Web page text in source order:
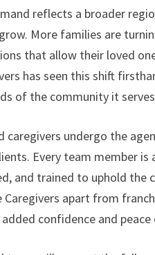
reflects a broader
More families are
that allow their loved
has seen this shift
of the community it
caregivers undergo the
Every team member
and trained to uphold the
Caregivers apart from
confidence and